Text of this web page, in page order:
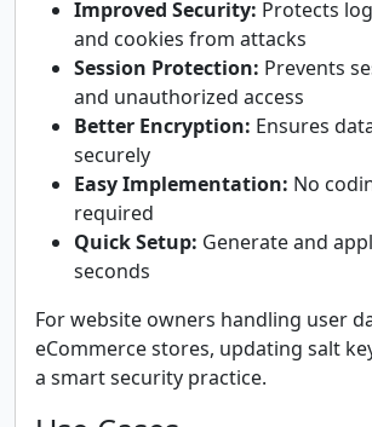
Improved Security: Protects
and cookies from attacks
Session Protection: Prevents
and unauthorized access
Better Encryption: Ensures
securely
Easy Implementation: No
required
Quick Setup: Generate and
seconds
For website owners handling user
eCommerce stores, updating salt
a smart security practice.